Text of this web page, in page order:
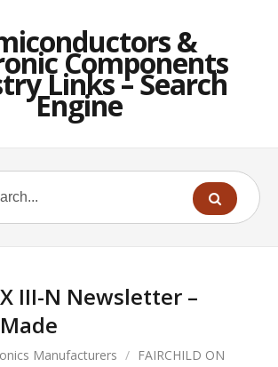
&
Components
Links – Search
Engine
III-N Newsletter –
Manufacturers / FAIRCHILD ON